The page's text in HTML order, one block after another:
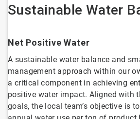
Sustainable Water
Net Positive Water
A sustainable water balance and
management approach within our
a critical component in achieving
positive water impact. Aligned with
goals, the local team’s objective is